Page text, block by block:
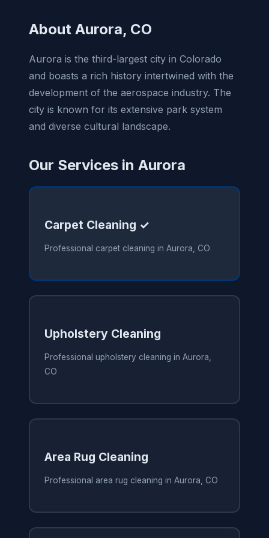
About Aurora, CO
Aurora is the third-largest city in Colorado
and boasts a rich history intertwined with the
development of the aerospace industry. The
city is known for its extensive park system
and diverse cultural landscape.
Our Services in Aurora
Carpet Cleaning ✓
Professional carpet cleaning in Aurora, CO
Upholstery Cleaning
Professional upholstery cleaning in Aurora,
CO
Area Rug Cleaning
Professional area rug cleaning in Aurora, CO